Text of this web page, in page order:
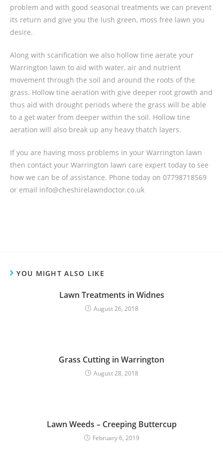
problem and with good seasonal treatments we can prevent
its return and give you the lush green, moss free lawn you
desire.
Along with scarification we also hollow tine aerate your
Warrington lawn to aid with water, air and nutrient
movement through the soil and around the roots of the
grass. Hollow tine aeration with give deeper root growth and
thus aid with drought periods where the grass will be able
to a get water from deeper within the soil. Hollow tine
aeration will also break up any heavy thatch layers.
If you are having moss problems in your Warrington lawn
then contact your Warrington lawn care expert today to see
how we can be of assistance. Phone today on 07798718569
or email info@cheshirelawndoctor.co.uk
YOU MIGHT ALSO LIKE
Lawn Treatments in Widnes
August 26, 2018
Grass Cutting in Warrington
August 28, 2018
Lawn Weeds – Creeping Buttercup
February 6, 2019